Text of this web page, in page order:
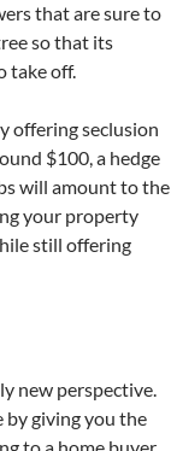
that are sure to
so that its
take off.
offering seclusion
$100, a hedge
will amount to the
your property
still offering
new perspective.
by giving you the